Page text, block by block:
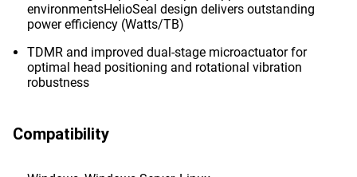
environmentsHelioSeal design delivers outstanding
power efficiency (Watts/TB)
TDMR and improved dual-stage microactuator for
optimal head positioning and rotational vibration
robustness
Compatibility